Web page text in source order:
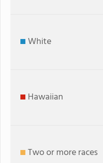
White
Hawaiian
Two or more races